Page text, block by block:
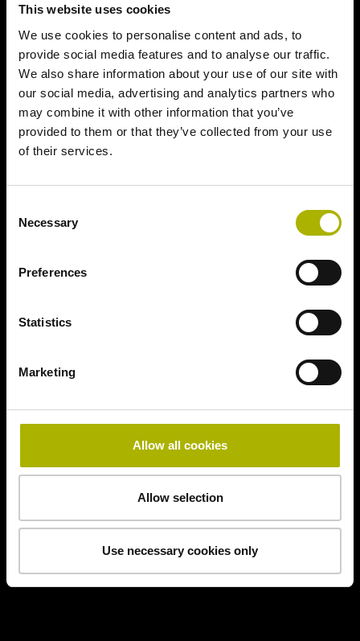
This website uses cookies
We use cookies to personalise content and ads, to
provide social media features and to analyse our traffic.
We also share information about your use of our site with
our social media, advertising and analytics partners who
may combine it with other information that you’ve
provided to them or that they’ve collected from your use
of their services.
Selection
Necessary
Preferences
Statistics
Marketing
Allow all cookies
Allow selection
Use necessary cookies only